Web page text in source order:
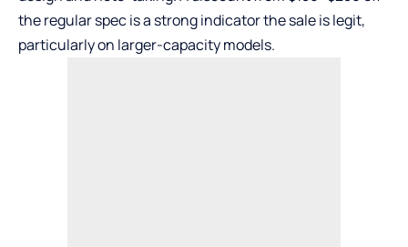
the regular spec is a strong indicator the sale is legit,
particularly on larger-capacity models.